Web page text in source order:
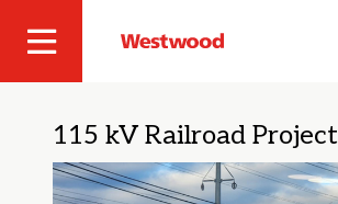
Site
Navigation
Westwood
115 kV Railroad Project